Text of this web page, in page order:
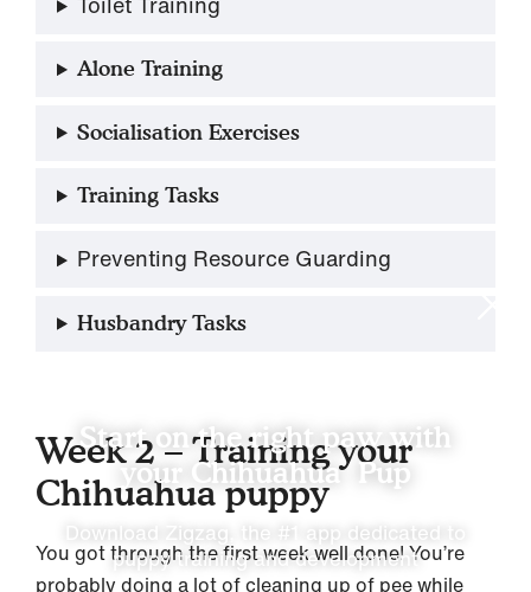
Alone Training
Socialisation Exercises
Training Tasks
Preventing Resource Guarding
Husbandry Tasks
Week 2 – Training your
Chihuahua puppy
You got through the first week well done! You’re
probably doing a lot of cleaning up of pee while
Start on the right paw with
your Chihuahua Pup
Download Zigzag, the #1 app dedicated to
puppy training and development